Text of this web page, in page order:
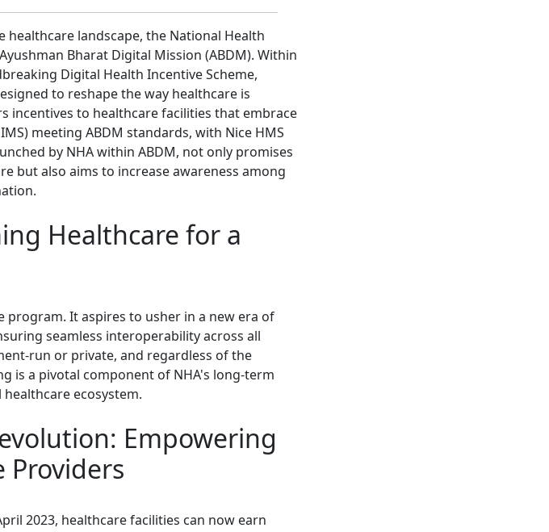
landscape, the National Health
Bharat Digital Mission (ABDM). Within
Digital Health Incentive Scheme,
to reshape the way healthcare is
incentives to healthcare facilities that embrace
meeting ABDM standards, with Nice HMS
by NHA within ABDM, not only promises
but also aims to increase awareness among
Healthcare for a
program. It aspires to usher in a new era of
seamless interoperability across all
run or private, and regardless of the
is a pivotal component of NHA's long-term
ecosystem.
Empowering
Providers
2023, healthcare facilities can now earn